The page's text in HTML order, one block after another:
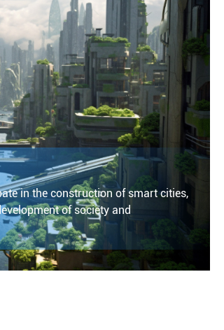
in the construction of smart cities,
of society and